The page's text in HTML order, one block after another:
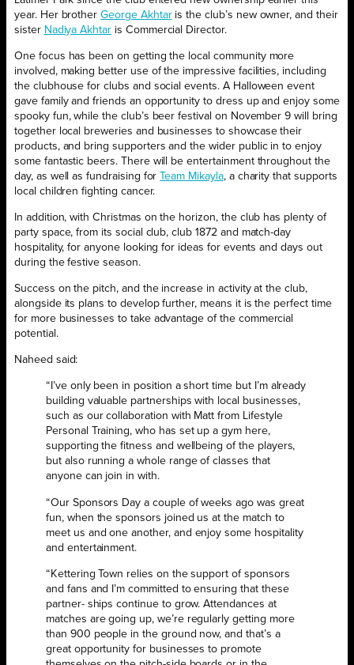
year. Her brotherGeorge Akhtaris the club’s new owner, and their
sister Nadiya Akhtar is Commercial Director.
One focus has been on getting the local community more
involved, making better use of the impressive facilities, including
the clubhouse for clubs and social events. A Halloween event
gave family and friends an opportunity to dress up and enjoy some
spooky fun, while the club’s beer festival on November 9 will bring
together local breweries and businesses to showcase their
products, and bring supporters and the wider public in to enjoy
some fantastic beers. There will be entertainment throughout the
day, as well as fundraising forTeam Mikayla, a charity that supports
local children fighting cancer.
In addition, with Christmas on the horizon, the club has plenty of
party space, from its social club, club 1872 and match-day
hospitality, for anyone looking for ideas for events and days out
during the festive season.
Success on the pitch, and the increase in activity at the club,
alongside its plans to develop further, means it is the perfect time
for more businesses to take advantage of the commercial
potential.
Naheed said:
“I’ve only been in position a short time but I’m already
building valuable partnerships with local businesses,
such as our collaboration with Matt from Lifestyle
Personal Training, who has set up a gym here,
supporting the fitness and wellbeing of the players,
but also running a whole range of classes that
anyone can join in with.
“Our Sponsors Day a couple of weeks ago was great
fun, when the sponsors joined us at the match to
meet us and one another, and enjoy some hospitality
and entertainment.
“Kettering Town relies on the support of sponsors
and fans and I’m committed to ensuring that these
partner- ships continue to grow. Attendances at
matches are going up, we’re regularly getting more
than 900 people in the ground now, and that’s a
great opportunity for businesses to promote